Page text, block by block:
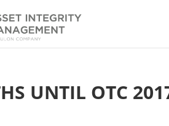
UNTIL OTC